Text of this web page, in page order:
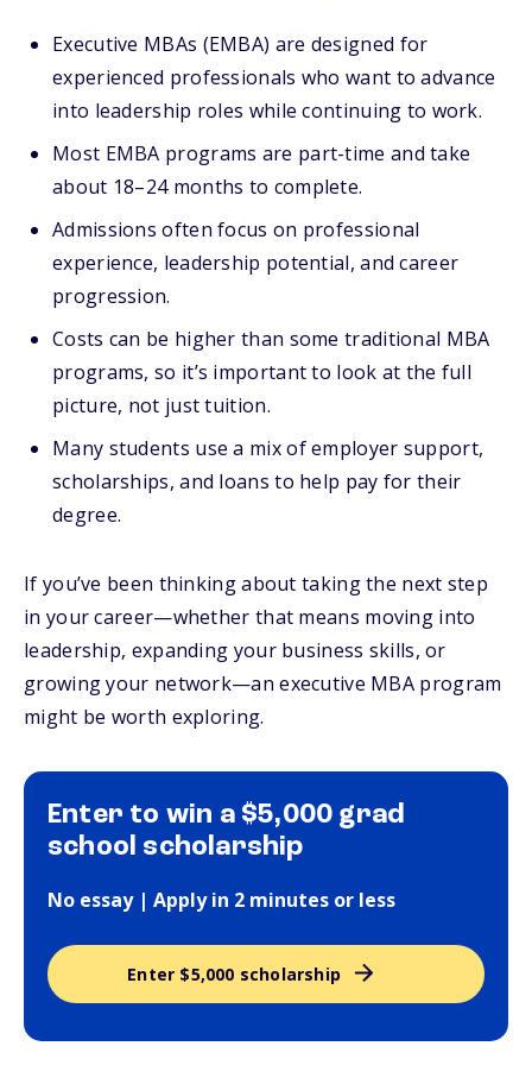
Executive MBAs (EMBA) are designed for
experienced professionals who want to advance
into leadership roles while continuing to work.
Most EMBA programs are part-time and take
about 18–24 months to complete.
Admissions often focus on professional
experience, leadership potential, and career
progression.
Costs can be higher than some traditional MBA
programs, so it’s important to look at the full
picture, not just tuition.
Many students use a mix of employer support,
scholarships, and loans to help pay for their
degree.
If you’ve been thinking about taking the next step
in your career—whether that means moving into
leadership, expanding your business skills, or
growing your network—an executive MBA program
might be worth exploring.
Enter to win a $5,000 grad
school scholarship
No essay | Apply in 2 minutes or less
Enter $5,000 scholarship